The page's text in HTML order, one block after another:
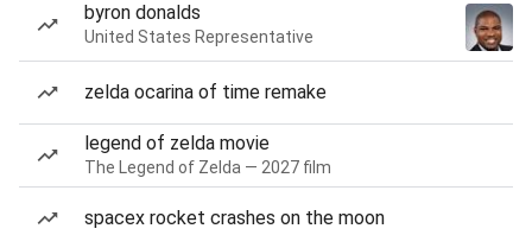
byron donalds
United States Representative
zelda ocarina of time remake
legend of zelda movie
The Legend of Zelda — 2027 film
spacex rocket crashes on the moon